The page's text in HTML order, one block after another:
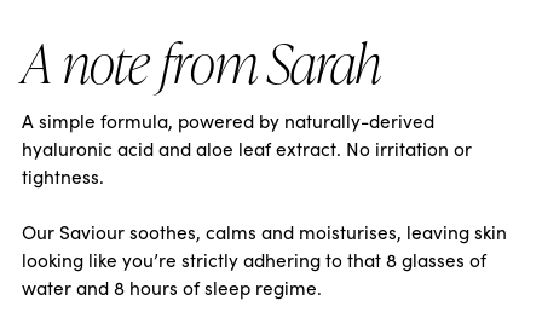
A note from Sarah
A simple formula, powered by naturally-derived
hyaluronic acid and aloe leaf extract. No irritation or
tightness.
Our Saviour soothes, calms and moisturises, leaving skin
looking like you’re strictly adhering to that 8 glasses of
water and 8 hours of sleep regime.